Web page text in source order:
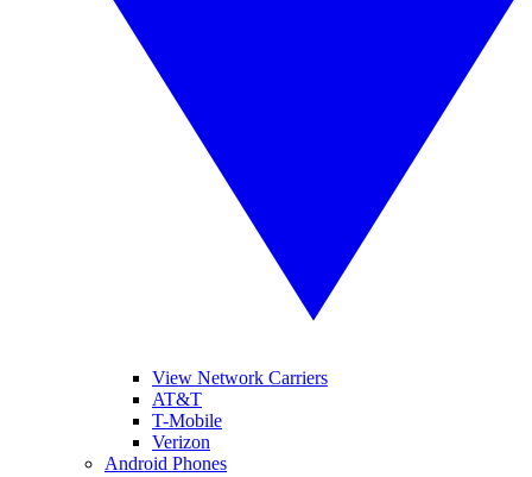
View Network Carriers
AT&T
T-Mobile
Verizon
Android Phones